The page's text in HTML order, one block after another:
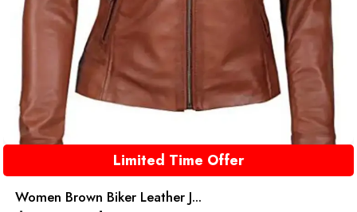
Limited Time Offer
Women Brown Biker Leather J...